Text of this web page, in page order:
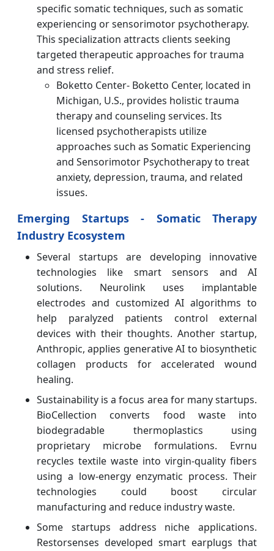
specific somatic techniques, such as somatic
experiencing or sensorimotor psychotherapy.
This specialization attracts clients seeking
targeted therapeutic approaches for trauma
and stress relief.
Boketto Center- Boketto Center, located in
Michigan, U.S., provides holistic trauma
therapy and counseling services. Its
licensed psychotherapists utilize
approaches such as Somatic Experiencing
and Sensorimotor Psychotherapy to treat
anxiety, depression, trauma, and related
issues.
Emerging Startups - Somatic Therapy
Industry Ecosystem
Several startups are developing innovative
technologies like smart sensors and AI
solutions. Neurolink uses implantable
electrodes and customized AI algorithms to
help paralyzed patients control external
devices with their thoughts. Another startup,
Anthropic, applies generative AI to biosynthetic
collagen products for accelerated wound
healing.
Sustainability is a focus area for many startups.
BioCellection converts food waste into
biodegradable thermoplastics using
proprietary microbe formulations. Evrnu
recycles textile waste into virgin-quality fibers
using a low-energy enzymatic process. Their
technologies could boost circular
manufacturing and reduce industry waste.
Some startups address niche applications.
Restorsenses developed smart earplugs that